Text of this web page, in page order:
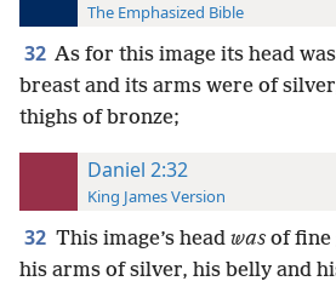
The Emphasized Bible
32 As for this image its head
breast and its arms were of
thighs of bronze;
Daniel 2:32
King James Version
32 This image’s head was of fine
his arms of silver, his belly and